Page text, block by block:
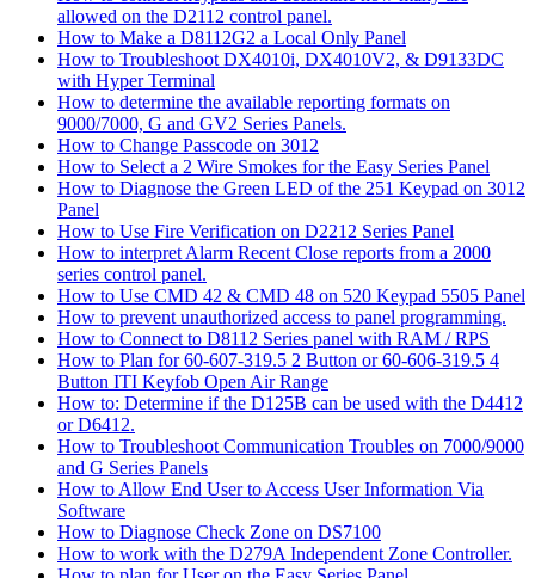
allowed on the D2112 control panel.
How to Make a D8112G2 a Local Only Panel
How to Troubleshoot DX4010i, DX4010V2, & D9133DC
with Hyper Terminal
How to determine the available reporting formats on
9000/7000, G and GV2 Series Panels.
How to Change Passcode on 3012
How to Select a 2 Wire Smokes for the Easy Series Panel
How to Diagnose the Green LED of the 251 Keypad on 3012
Panel
How to Use Fire Verification on D2212 Series Panel
How to interpret Alarm Recent Close reports from a 2000
series control panel.
How to Use CMD 42 & CMD 48 on 520 Keypad 5505 Panel
How to prevent unauthorized access to panel programming.
How to Connect to D8112 Series panel with RAM / RPS
How to Plan for 60-607-319.5 2 Button or 60-606-319.5 4
Button ITI Keyfob Open Air Range
How to: Determine if the D125B can be used with the D4412
or D6412.
How to Troubleshoot Communication Troubles on 7000/9000
and G Series Panels
How to Allow End User to Access User Information Via
Software
How to Diagnose Check Zone on DS7100
How to work with the D279A Independent Zone Controller.